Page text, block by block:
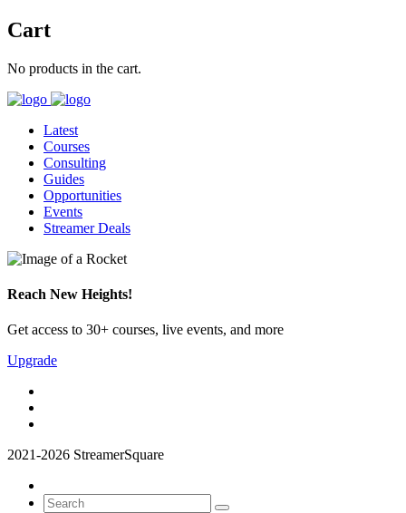
Cart
No products in the cart.
Latest
Courses
Consulting
Guides
Opportunities
Events
Streamer Deals
Reach New Heights!
Get access to 30+ courses, live events, and more
Upgrade
2021-2026 StreamerSquare